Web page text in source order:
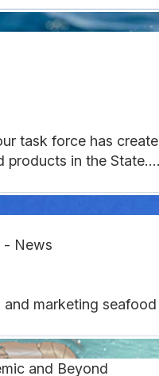
task force has
products in the State....
- News
marketing
and Beyond